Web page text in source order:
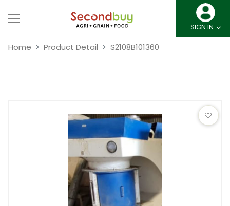
SIGN IN
Home Product Detail S2108B101360